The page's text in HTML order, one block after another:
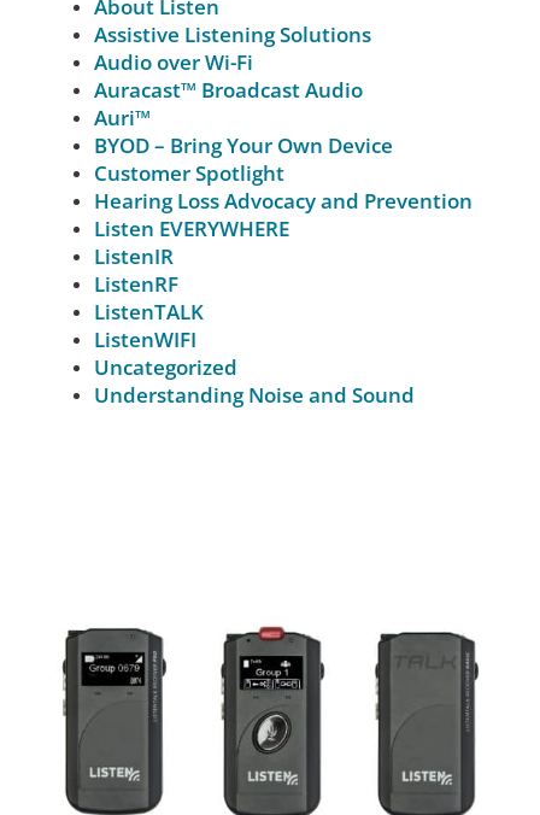
About Listen
Assistive Listening Solutions
Audio over Wi-Fi
Auracast™ Broadcast Audio
Auri™
BYOD – Bring Your Own Device
Customer Spotlight
Hearing Loss Advocacy and Prevention
Listen EVERYWHERE
ListenIR
ListenRF
ListenTALK
ListenWIFI
Uncategorized
Understanding Noise and Sound